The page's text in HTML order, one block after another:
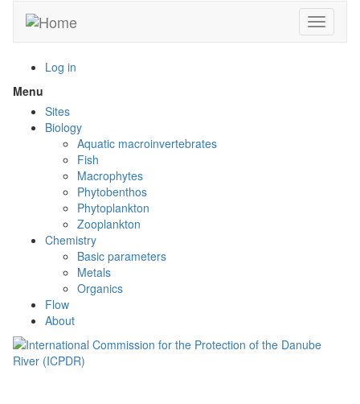
main
Toggle
Log in
Menu
menu
visibility
Sites
Biology
Aquatic macroinvertebrates
Fish
Macrophytes
Phytobenthos
Phytoplankton
Zooplankton
Chemistry
Basic parameters
Metals
Organics
Flow
About